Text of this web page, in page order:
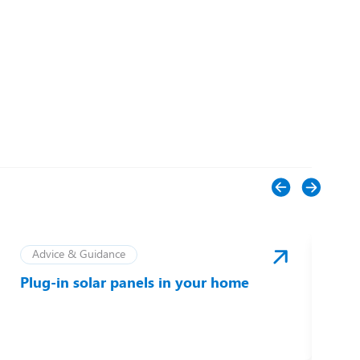
Advice & Guidance
Plug-in solar panels in your home